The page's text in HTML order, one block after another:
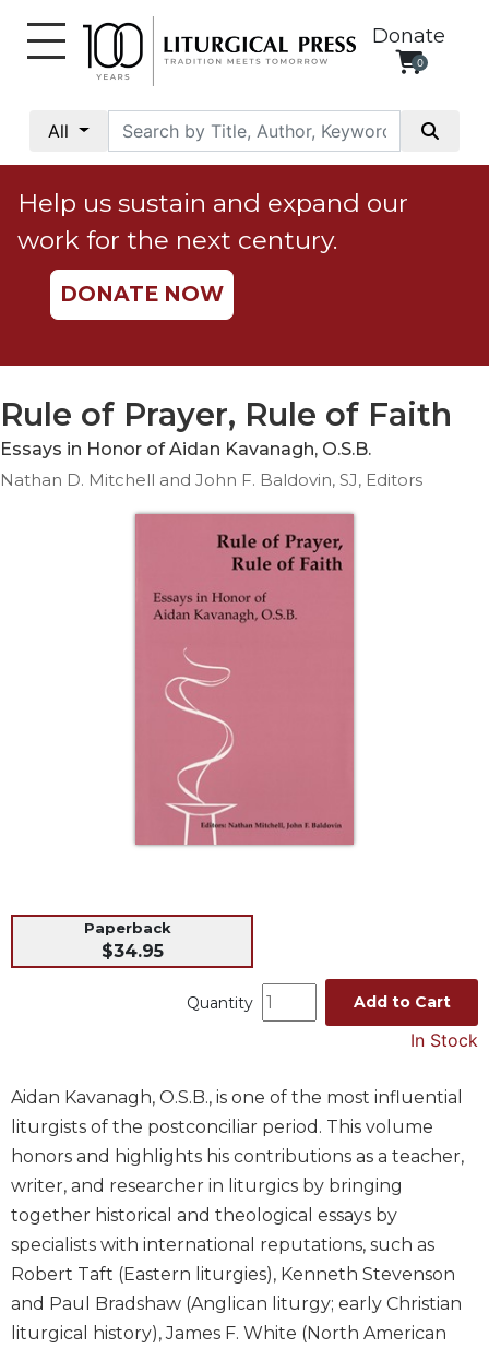
Donate
0
All
Social
Justice
Catholic
Social
Teaching
Ethics
Parish
Preparation
Books
Liturgical
Theology
The
Liturgy
of
Church
Liturgy
and
Sacraments
Help us sustain and expand our
work for the next century.
DONATE NOW
Rule of Prayer, Rule of Faith
Essays in Honor of Aidan Kavanagh, O.S.B.
Nathan D. Mitchell and John F. Baldovin, SJ, Editors
Paperback
$34.95
Quantity Add to Cart
In Stock
Aidan Kavanagh, O.S.B., is one of the most influential
liturgists of the postconciliar period. This volume
honors and highlights his contributions as a teacher,
writer, and researcher in liturgics by bringing
together historical and theological essays by
specialists with international reputations, such as
Robert Taft (Eastern liturgies), Kenneth Stevenson
and Paul Bradshaw (Anglican liturgy; early Christian
liturgical history), James F. White (North American